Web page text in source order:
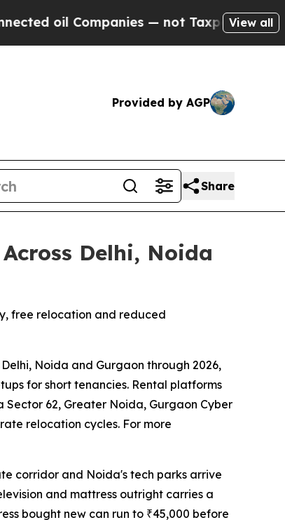
— not Taxpayers — theView all
Provided by AGP
Share
Delhi, Noida
free relocation and reduced
Noida and Gurgaon through 2026,
for short tenancies. Rental platforms
62, Greater Noida, Gurgaon Cyber
relocation cycles. For more
corridor and Noida's tech parks arrive
and mattress outright carries a
bought new can run to ₹45,000 before